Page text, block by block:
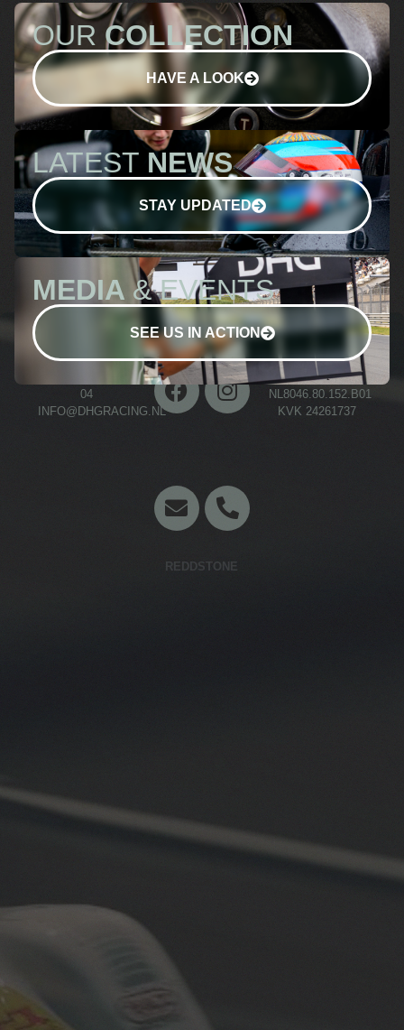
OUR COLLECTION
HAVE A LOOK
LATEST NEWS
STAY UPDATED
MEDIA & EVENTS
SEE US IN ACTION
04
INFO@DHGRACING.NL
BTW NR.
NL8046.80.152.B01
KVK 24261737
REDDSTONE